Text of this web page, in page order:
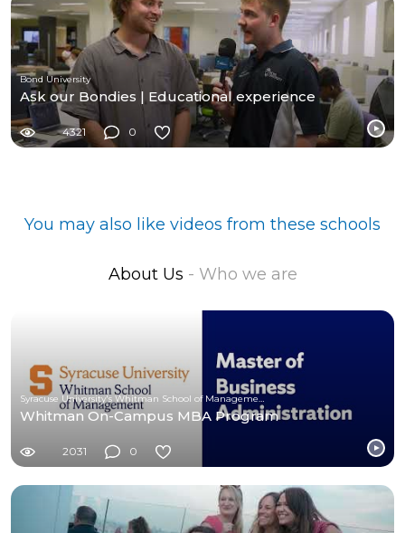
Bond University
Ask our Bondies | Educational experience
4321 0
You may also like videos from these schools
About Us - Who we are
Syracuse University's Whitman School of Management
Whitman On-Campus MBA Program
2031 0